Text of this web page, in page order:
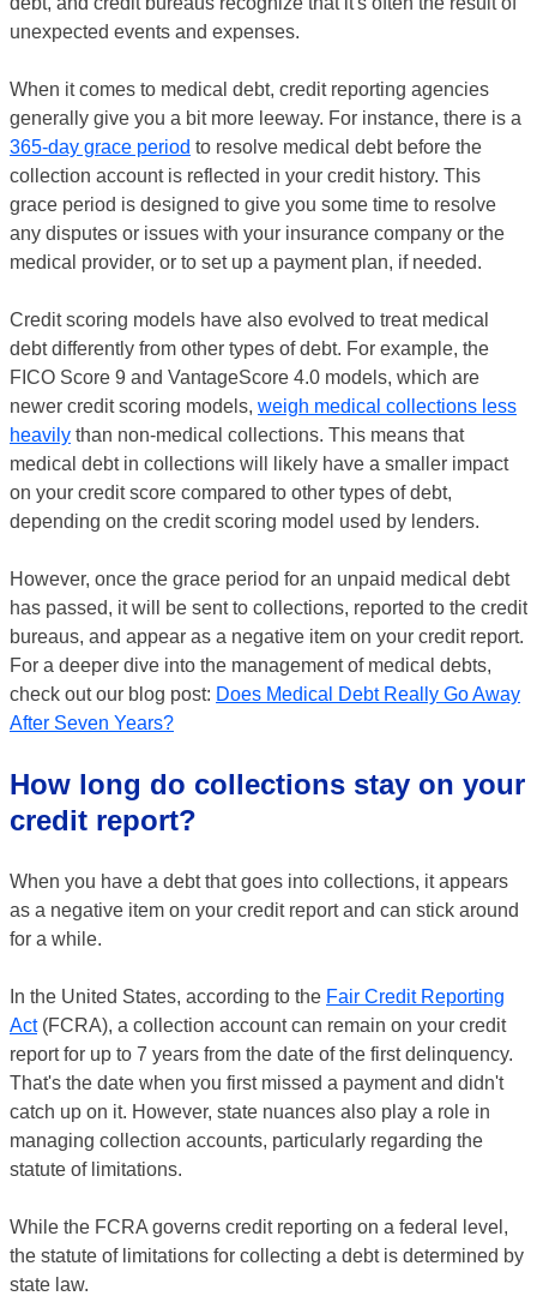
unexpected events and expenses.
When it comes to medical debt, credit reporting agencies
generally give you a bit more leeway. For instance, there is a
365-day grace period to resolve medical debt before the
collection account is reflected in your credit history. This
grace period is designed to give you some time to resolve
any disputes or issues with your insurance company or the
medical provider, or to set up a payment plan, if needed.
Credit scoring models have also evolved to treat medical
debt differently from other types of debt. For example, the
FICO Score 9 and VantageScore 4.0 models, which are
newer credit scoring models, weigh medical collections less
heavily than non-medical collections. This means that
medical debt in collections will likely have a smaller impact
on your credit score compared to other types of debt,
depending on the credit scoring model used by lenders.
However, once the grace period for an unpaid medical debt
has passed, it will be sent to collections, reported to the credit
bureaus, and appear as a negative item on your credit report.
For a deeper dive into the management of medical debts,
check out our blog post: Does Medical Debt Really Go Away
After Seven Years?
How long do collections stay on your
credit report?
When you have a debt that goes into collections, it appears
as a negative item on your credit report and can stick around
for a while.
In the United States, according to the Fair Credit Reporting
Act(FCRA), a collection account can remain on your credit
report for up to 7 years from the date of the first delinquency.
That's the date when you first missed a payment and didn't
catch up on it. However, state nuances also play a role in
managing collection accounts, particularly regarding the
statute of limitations.
While the FCRA governs credit reporting on a federal level,
the statute of limitations for collecting a debt is determined by
state law.